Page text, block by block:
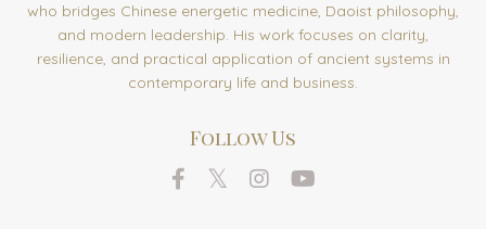
who bridges Chinese energetic medicine, Daoist philosophy,
and modern leadership. His work focuses on clarity,
resilience, and practical application of ancient systems in
contemporary life and business.
Follow Us